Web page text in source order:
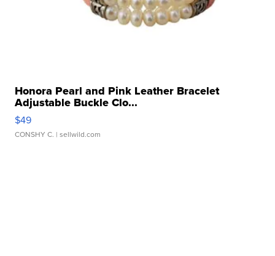
Honora Pearl and Pink Leather Bracelet
Adjustable Buckle Clo...
$49
CONSHY C. | sellwild.com